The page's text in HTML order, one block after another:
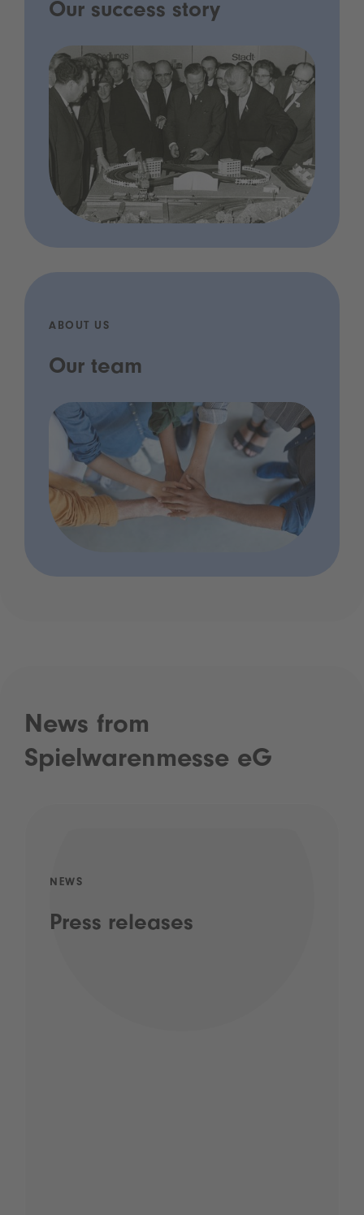
Our success story
ABOUT US
Our team
News from
Spielwarenmesse eG
NEWS
Press releases